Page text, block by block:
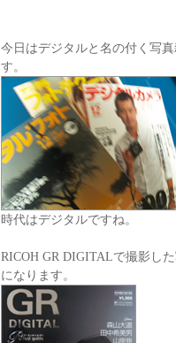
今日はデジタルと名の付く写
す。
時代はデジタルですね。
RICOH GR DIGITALで撮影し
になります。